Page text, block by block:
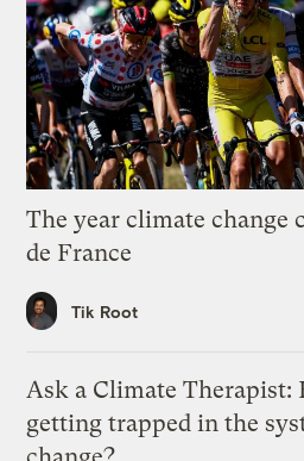
The year climate change
de France
Tik Root
Ask a Climate Therapist:
getting trapped in the